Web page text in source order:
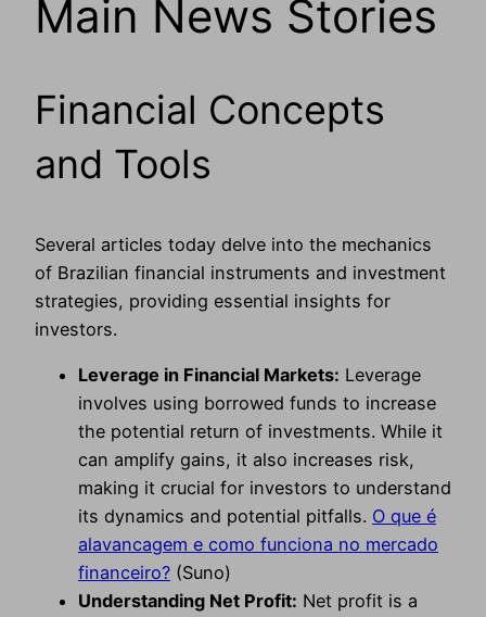
Main News Stories
Financial Concepts
and Tools
Several articles today delve into the mechanics
of Brazilian financial instruments and investment
strategies, providing essential insights for
investors.
Leverage in Financial Markets: Leverage
involves using borrowed funds to increase
the potential return of investments. While it
can amplify gains, it also increases risk,
making it crucial for investors to understand
its dynamics and potential pitfalls. O que é
alavancagem e como funciona no mercado
financeiro? (Suno)
Understanding Net Profit: Net profit is a